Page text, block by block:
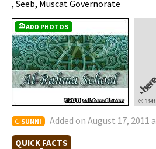
, Seeb, Muscat Governorate
ADD PHOTOS
©
SUNNI Added on August 17, 2011
QUICK FACTS